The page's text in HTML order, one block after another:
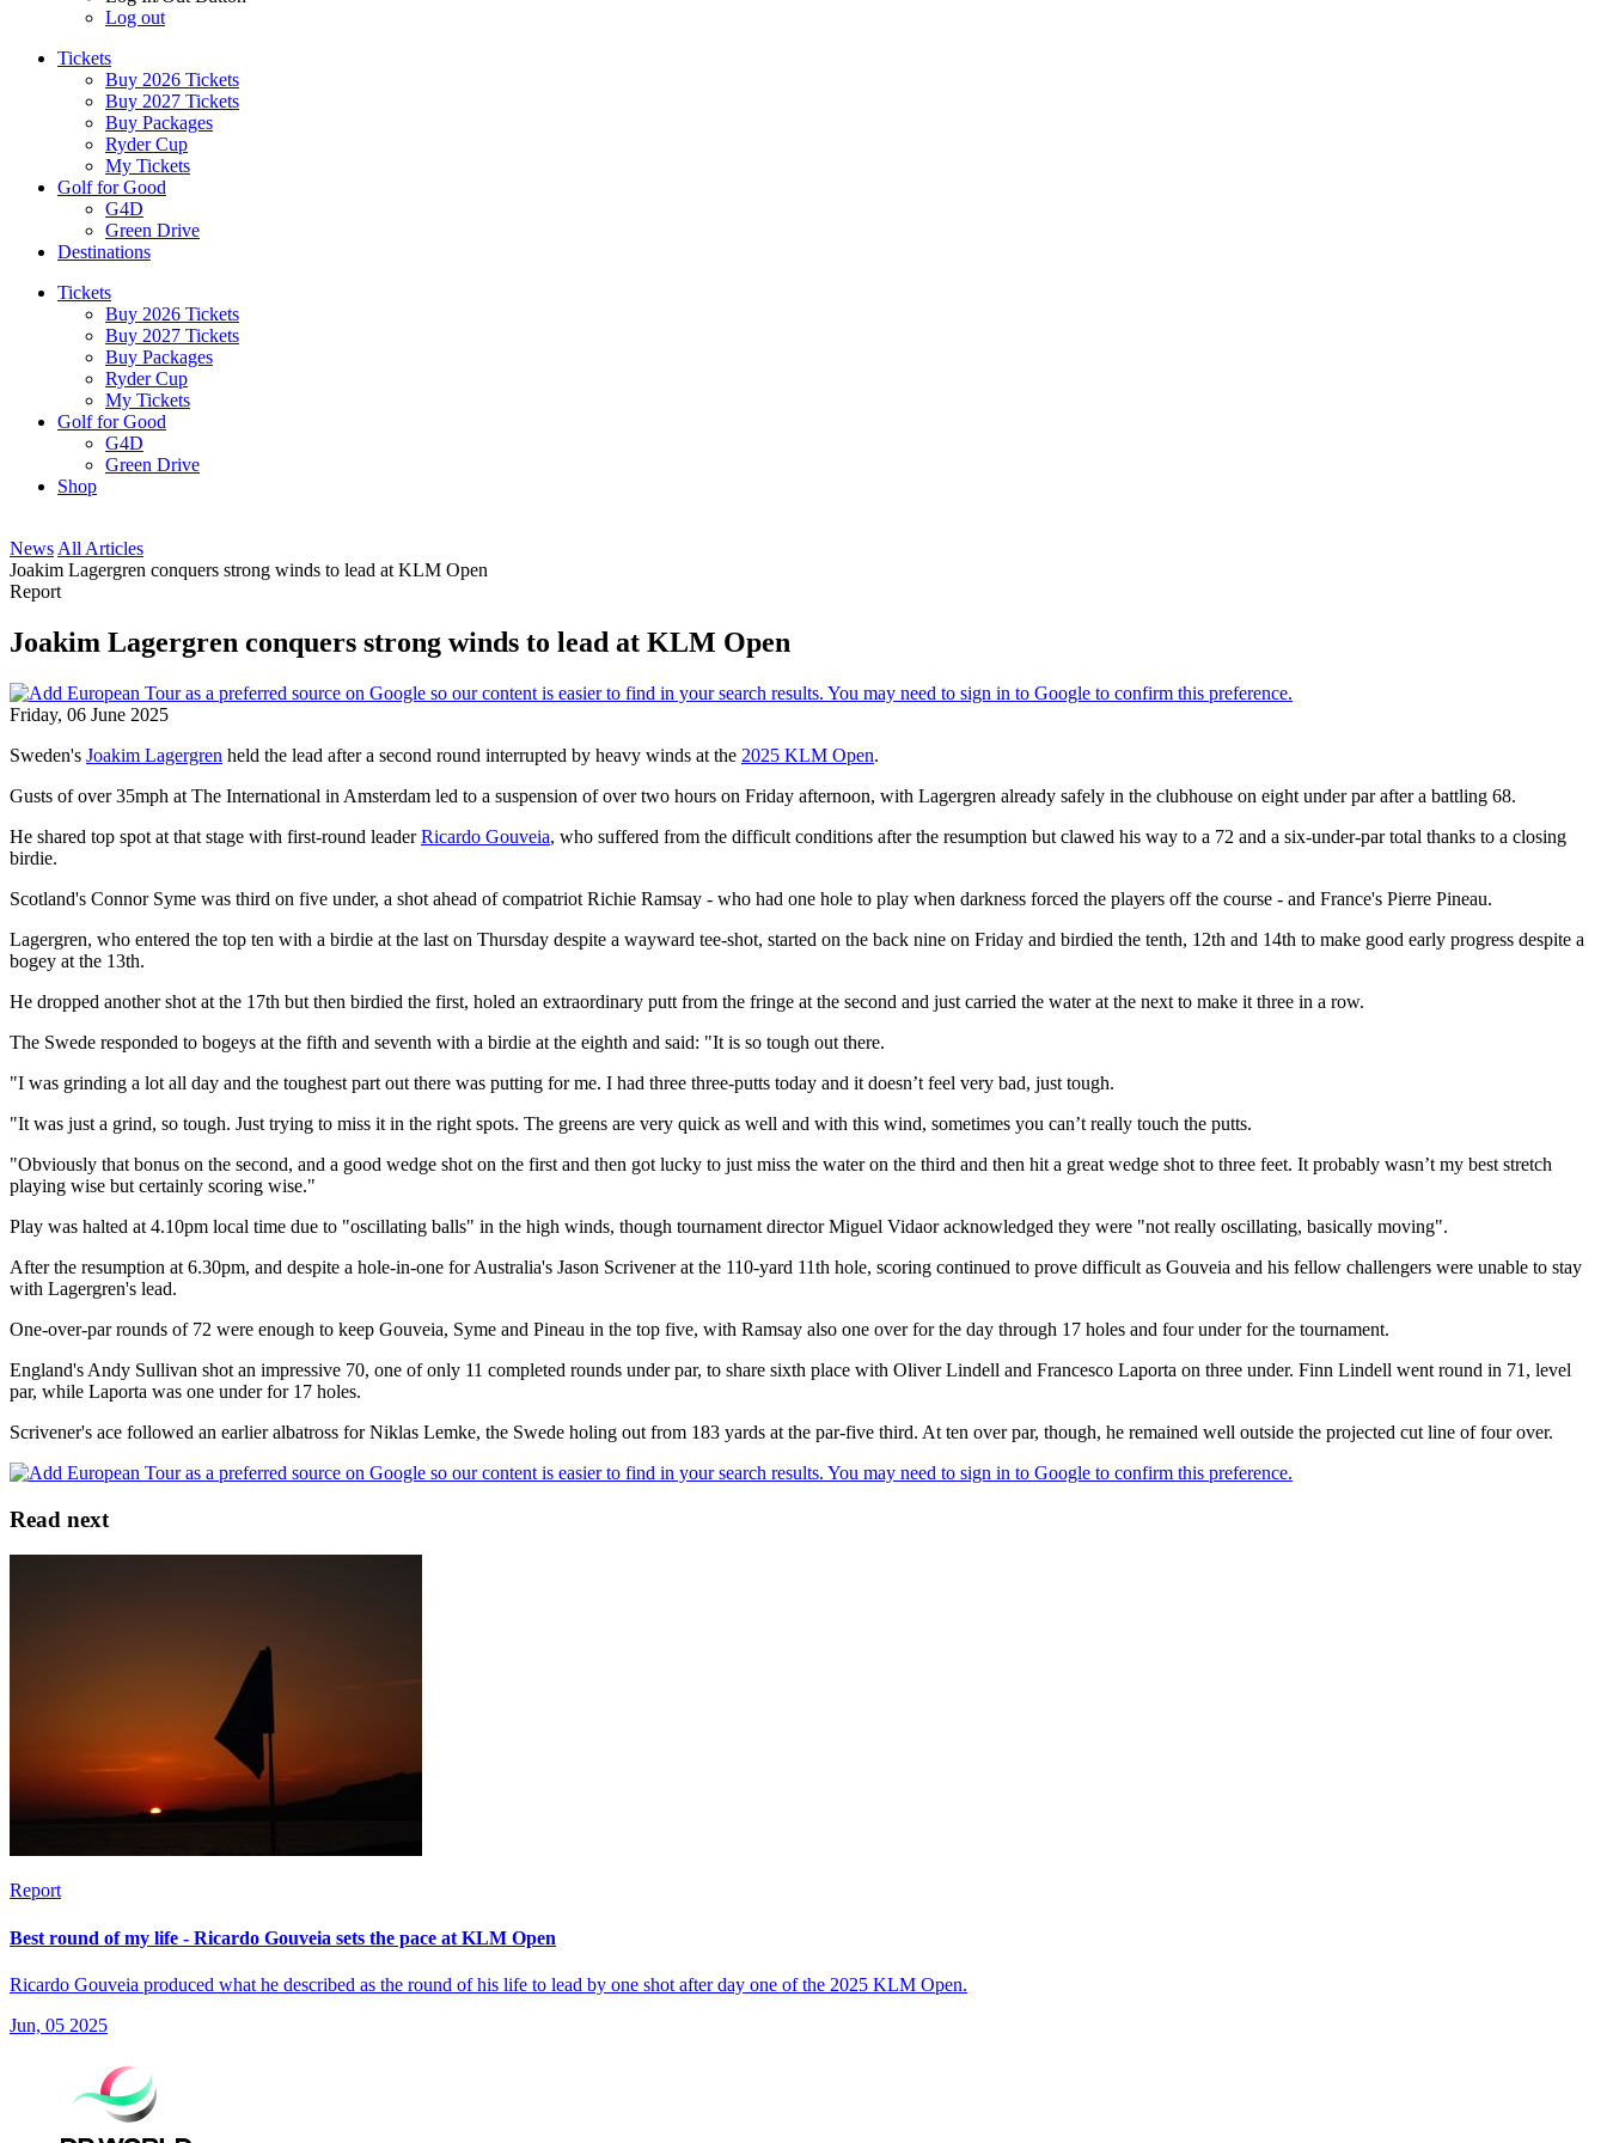
Log out
Tickets
Buy 2026 Tickets
Buy 2027 Tickets
Buy Packages
Ryder Cup
My Tickets
Golf for Good
G4D
Green Drive
Destinations
Tickets
Buy 2026 Tickets
Buy 2027 Tickets
Buy Packages
Ryder Cup
My Tickets
Golf for Good
G4D
Green Drive
Shop
News All Articles
Joakim Lagergren conquers strong winds to lead at KLM Open
Report
Joakim Lagergren conquers strong winds to lead at KLM Open
Friday, 06 June 2025
Sweden's Joakim Lagergren held the lead after a second round interrupted by heavy winds at the 2025 KLM Open.
Gusts of over 35mph at The International in Amsterdam led to a suspension of over two hours on Friday afternoon, with Lagergren already safely in the clubhouse on eight under par after a battling 68.
He shared top spot at that stage with first-round leaderRicardo Gouveia, who suffered from the difficult conditions after the resumption but clawed his way to a 72 and a six-under-par total thanks to a closing
birdie.
Scotland's Connor Syme was third on five under, a shot ahead of compatriot Richie Ramsay - who had one hole to play when darkness forced the players off the course - and France's Pierre Pineau.
Lagergren, who entered the top ten with a birdie at the last on Thursday despite a wayward tee-shot, started on the back nine on Friday and birdied the tenth, 12th and 14th to make good early progress despite a
bogey at the 13th.
He dropped another shot at the 17th but then birdied the first, holed an extraordinary putt from the fringe at the second and just carried the water at the next to make it three in a row.
The Swede responded to bogeys at the fifth and seventh with a birdie at the eighth and said: "It is so tough out there.
"I was grinding a lot all day and the toughest part out there was putting for me. I had three three-putts today and it doesn’t feel very bad, just tough.
"It was just a grind, so tough. Just trying to miss it in the right spots. The greens are very quick as well and with this wind, sometimes you can’t really touch the putts.
"Obviously that bonus on the second, and a good wedge shot on the first and then got lucky to just miss the water on the third and then hit a great wedge shot to three feet. It probably wasn’t my best stretch
playing wise but certainly scoring wise."
Play was halted at 4.10pm local time due to "oscillating balls" in the high winds, though tournament director Miguel Vidaor acknowledged they were "not really oscillating, basically moving".
After the resumption at 6.30pm, and despite a hole-in-one for Australia's Jason Scrivener at the 110-yard 11th hole, scoring continued to prove difficult as Gouveia and his fellow challengers were unable to stay
with Lagergren's lead.
One-over-par rounds of 72 were enough to keep Gouveia, Syme and Pineau in the top five, with Ramsay also one over for the day through 17 holes and four under for the tournament.
England's Andy Sullivan shot an impressive 70, one of only 11 completed rounds under par, to share sixth place with Oliver Lindell and Francesco Laporta on three under. Finn Lindell went round in 71, level
par, while Laporta was one under for 17 holes.
Scrivener's ace followed an earlier albatross for Niklas Lemke, the Swede holing out from 183 yards at the par-five third. At ten over par, though, he remained well outside the projected cut line of four over.
Read next
Report
Best round of my life - Ricardo Gouveia sets the pace at KLM Open
Ricardo Gouveia produced what he described as the round of his life to lead by one shot after day one of the 2025 KLM Open.
Jun, 05 2025